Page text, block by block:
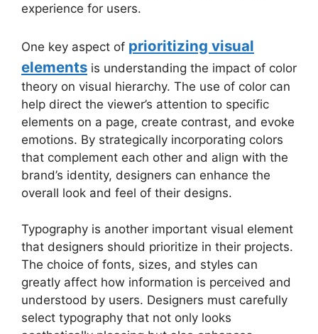
experience for users.
One key aspect of prioritizing visual
elements is understanding the impact of color
theory on visual hierarchy. The use of color can
help direct the viewer’s attention to specific
elements on a page, create contrast, and evoke
emotions. By strategically incorporating colors
that complement each other and align with the
brand’s identity, designers can enhance the
overall look and feel of their designs.
Typography is another important visual element
that designers should prioritize in their projects.
The choice of fonts, sizes, and styles can
greatly affect how information is perceived and
understood by users. Designers must carefully
select typography that not only looks